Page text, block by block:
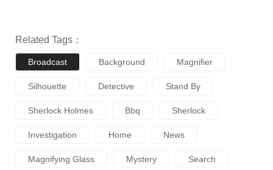
Related Tags：
Broadcast Background Magnifier
Silhouette Detective Stand By
Sherlock Holmes Bbq Sherlock
Investigation Home News
Magnifying Glass Mystery Search